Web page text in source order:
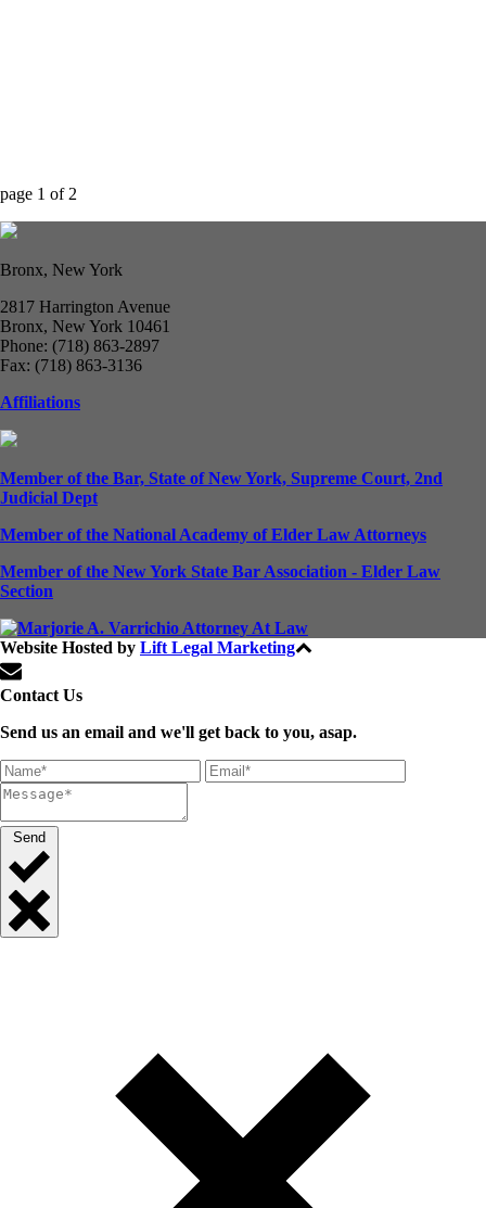
page 1 of 2
Bronx, New York
2817 Harrington Avenue
Bronx, New York 10461
Phone: (718) 863-2897
Fax: (718) 863-3136
Affiliations
Member of the Bar, State of New York, Supreme Court, 2nd
Judicial Dept
Member of the National Academy of Elder Law Attorneys
Member of the New York State Bar Association - Elder Law
Section
Website Hosted by Lift Legal Marketing
Contact Us
Send us an email and we'll get back to you, asap.
Send